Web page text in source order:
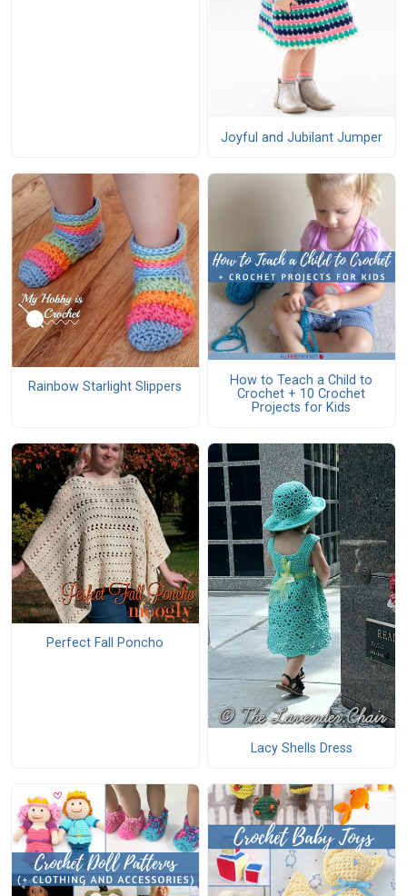
Joyful and Jubilant Jumper
Rainbow Starlight Slippers
How to Teach a Child to
Crochet + 10 Crochet
Projects for Kids
Perfect Fall Poncho
Lacy Shells Dress